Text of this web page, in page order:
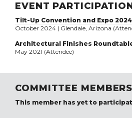
EVENT
Tilt-Up Convention and Expo
October 2024 | Glendale, Arizona
Architectural Finishes
May 2021 (Attendee)
COMMITTEE
This member has yet to